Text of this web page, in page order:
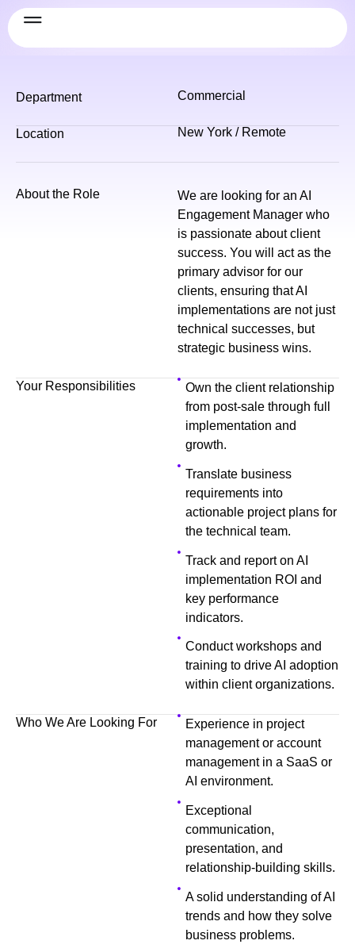
Department Commercial
Location New York / Remote
About the Role
We are looking for an AI
Engagement Manager who
is passionate about client
success. You will act as the
primary advisor for our
clients, ensuring that AI
implementations are not just
technical successes, but
strategic business wins.
Your Responsibilities
Own the client relationship
from post-sale through full
implementation and
growth.
Translate business
requirements into
actionable project plans for
the technical team.
Track and report on AI
implementation ROI and
key performance
indicators.
Conduct workshops and
training to drive AI adoption
within client organizations.
Who We Are Looking For
Experience in project
management or account
management in a SaaS or
AI environment.
Exceptional
communication,
presentation, and
relationship-building skills.
A solid understanding of AI
trends and how they solve
business problems.